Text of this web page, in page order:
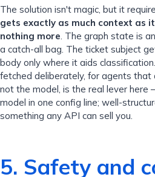
The solution isn't magic, but it
gets exactly as much context as
nothing more. The graph state is
a catch-all bag. The ticket subject
body only where it aids
fetched deliberately, for agents that
not the model, is the real lever here
model in one config line; well-
something any API can sell you.
5. Safety and